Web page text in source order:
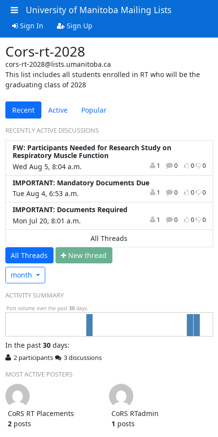
University of Manitoba Mailing Lists
Sign In Sign Up
Cors-rt-2028
cors-rt-2028@lists.umanitoba.ca
This list includes all students enrolled in RT who will be the
graduating class of 2028
Recent Active Popular
RECENTLY ACTIVE DISCUSSIONS
FW: Participants Needed for Research Study on
Respiratory Muscle Function
Wed Aug 5, 8:04 a.m.
1 0 0 0
IMPORTANT: Mandatory Documents Due
Tue Aug 4, 6:53 a.m.
1 0 0 0
IMPORTANT: Documents Required
Mon Jul 20, 8:01 a.m.
1 0 0 0
All Threads
All Threads
New thread
month
ACTIVITY SUMMARY
Post volume over the past 30 days.
In the past 30days:
2 participants
3 discussions
MOST ACTIVE POSTERS
CoRS RT Placements
2posts
CoRS RTadmin
1 posts